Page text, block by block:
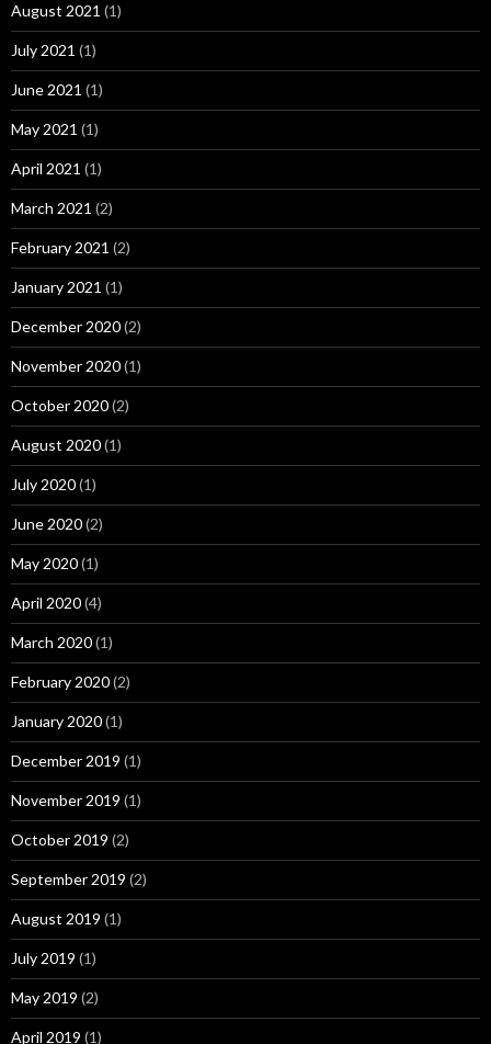
August 2021 (1)
July 2021 (1)
June 2021 (1)
May 2021 (1)
April 2021 (1)
March 2021 (2)
February 2021 (2)
January 2021 (1)
December 2020(2)
November 2020(1)
October 2020(2)
August 2020(1)
July 2020(1)
June 2020(2)
May 2020(1)
April 2020(4)
March 2020(1)
February 2020(2)
January 2020(1)
December 2019 (1)
November 2019 (1)
October 2019 (2)
September 2019 (2)
August 2019 (1)
July 2019 (1)
May 2019 (2)
April 2019 (1)